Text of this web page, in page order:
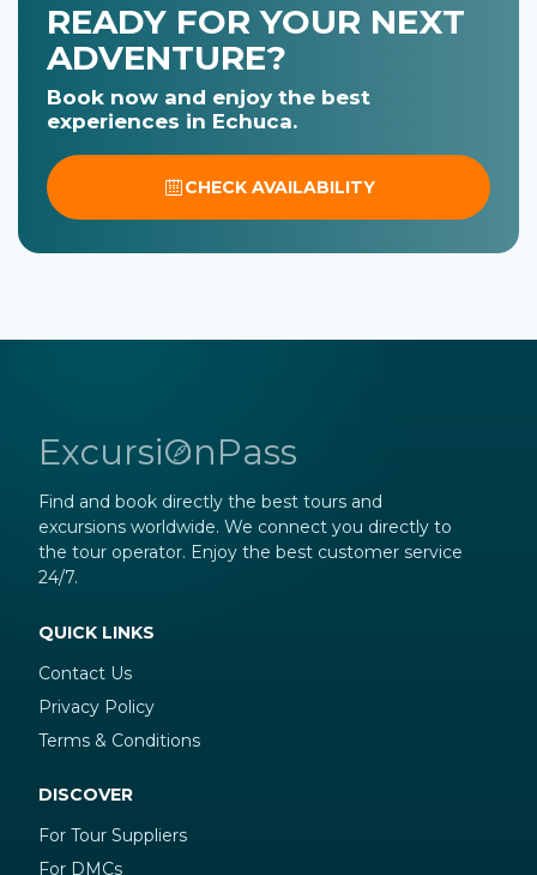
READY FOR YOUR NEXT
ADVENTURE?
Book now and enjoy the best
experiences in Echuca.
CHECK AVAILABILITY
ExcursiOnPass
Find and book directly the best tours and
excursions worldwide. We connect you directly to
the tour operator. Enjoy the best customer service
24/7.
QUICK LINKS
Contact Us
Privacy Policy
Terms & Conditions
DISCOVER
For Tour Suppliers
For DMCs